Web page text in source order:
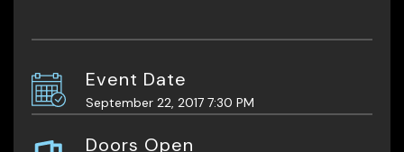
Event Date
September 22, 2017 7:30 PM
Doors Open